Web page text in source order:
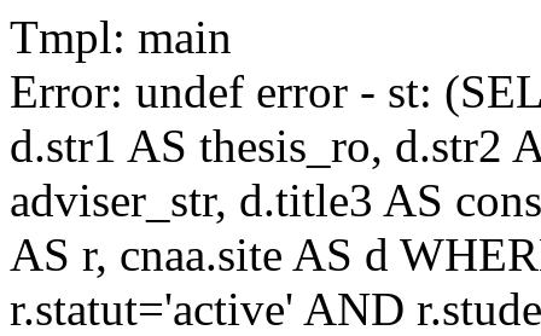
Tmpl: main
Error: undef error - st:
d.str1 AS thesis_ro, d.str2
adviser_str, d.title3 AS
AS r, cnaa.site AS d
r.statut='active' AND